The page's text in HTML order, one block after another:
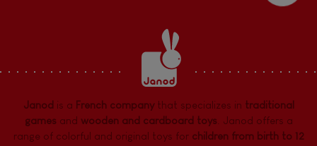
the Janod newsletter with our news and
current offers. There is a space at the
bottom of each newsletter sent where you
can unsubscribe at any time. You have
data protection rights over personal data
concerning you, which you can exercise by
dpo@juratoys.com. For more information
about your data, consult ourPrivacy Policy
concerning personal data .
Janod is a French companythat specializes in traditional
gamesand wooden and cardboard toys. Janod offers a
range of colorful and original toys for children from birth to 12